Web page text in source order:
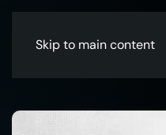
Skip to main content